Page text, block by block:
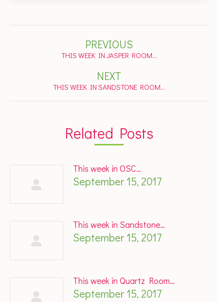
navigation
PREVIOUS
Previous
THIS WEEK IN JASPER ROOM…
NEXT
Next
THIS WEEK IN SANDSTONE ROOM…
Related Posts
This week in OSC…
September 15, 2017
This week in Sandstone…
September 15, 2017
This week in Quartz Room…
September 15, 2017